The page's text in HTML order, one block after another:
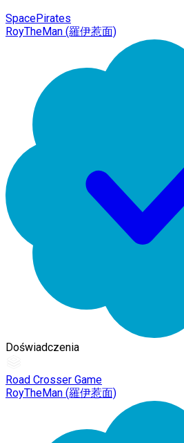
SpacePirates
RoyTheMan (羅伊惹面)
Doświadczenia
Road Crosser Game
RoyTheMan (羅伊惹面)